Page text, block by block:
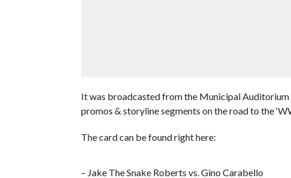
It was broadcasted from the Municipal Auditorium
promos & storyline segments on the road to the
The card can be found right here:
– Jake The Snake Roberts vs. Gino Carabello